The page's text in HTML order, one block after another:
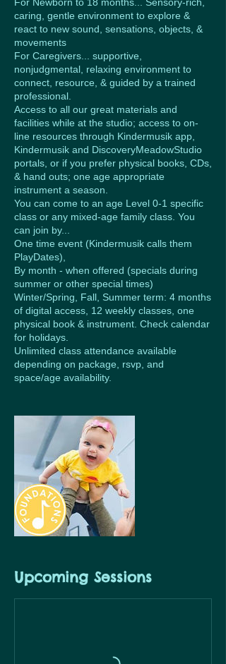
caring, gentle environment to explore &
react to new sound, sensations, objects, &
movements
For Caregivers... supportive,
nonjudgmental, relaxing environment to
connect, resource, & guided by a trained
professional.
Access to all our great materials and
facilities while at the studio; access to on-
line resources through Kindermusik app,
Kindermusik and DiscoveryMeadowStudio
portals, or if you prefer physical books, CDs,
& hand outs; one age appropriate
instrument a season.
You can come to an age Level 0-1 specific
class or any mixed-age family class. You
can join by...
One time event (Kindermusik calls them
PlayDates),
By month - when offered (specials during
summer or other special times)
Winter/Spring, Fall, Summer term: 4 months
of digital access, 12 weekly classes, one
physical book & instrument. Check calendar
for holidays.
Unlimited class attendance available
depending on package, rsvp, and
space/age availability.
Upcoming Sessions